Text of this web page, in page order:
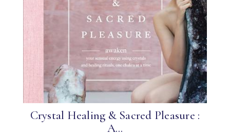
Crystal Healing & Sacred Pleasure :
A...